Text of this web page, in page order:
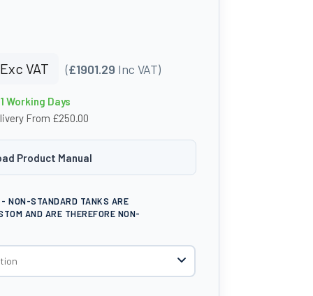
Exc VAT (£1901.29 Inc VAT)
Working Days
From £250.00
Product Manual
NON-STANDARD TANKS ARE
AND ARE THEREFORE NON-